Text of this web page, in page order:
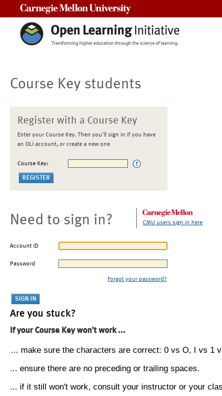
Course Key students
Register with a Course Key
Enter your Course Key. Then you'll sign in if you have
an OLI account, or create a new one
Course Key:
Need to sign in? CMU users sign in here
Account ID
Password
Forgot your password?
Are you stuck?
If your Course Key won't work ...
... make sure the characters are correct: 0 vs O, I vs 1
... ensure there are no preceding or trailing spaces.
... if it still won't work, consult your instructor or your